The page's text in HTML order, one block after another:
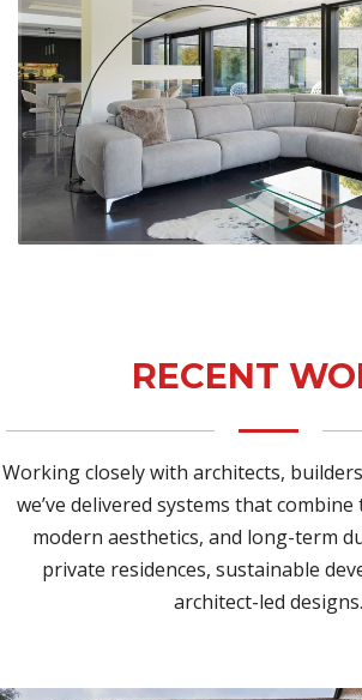
RECENT
Working closely with architects,
we’ve delivered systems that
modern aesthetics, and long-term
private residences, sustainable
architect-led designs.